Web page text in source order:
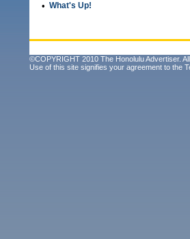
• What's Up!
©COPYRIGHT 2010 The Honolulu Advertiser.
Use of this site signifies your agreement to the